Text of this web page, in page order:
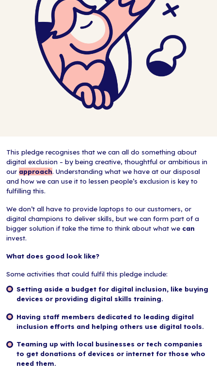
This pledge recognises that we can all do something about
digital exclusion – by being creative, thoughtful or ambitious in
our approach. Understanding what we have at our disposal
and how we can use it to lessen people’s exclusion is key to
fulfilling this.
We don’t all have to provide laptops to our customers, or
digital champions to deliver skills, but we can form part of a
bigger solution if take the time to think about what we can
invest.
What does good look like?
Some activities that could fulfil this pledge include:
Setting aside a budget for digital inclusion, like buying
devices or providing digital skills training.
Having staff members dedicated to leading digital
inclusion efforts and helping others use digital tools.
Teaming up with local businesses or tech companies
to get donations of devices or internet for those who
need them.